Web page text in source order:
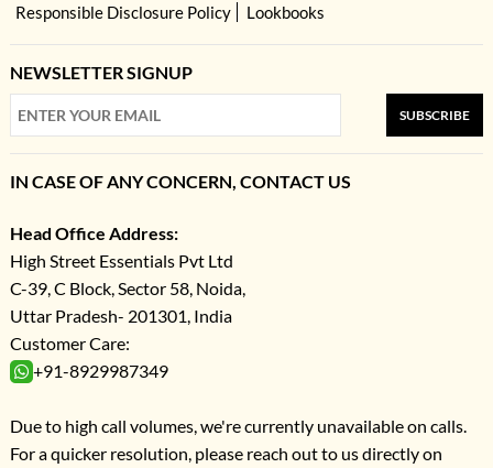
Responsible Disclosure Policy
Lookbooks
NEWSLETTER SIGNUP
SUBSCRIBE
IN CASE OF ANY CONCERN, CONTACT US
Head Office Address:
High Street Essentials Pvt Ltd
C-39, C Block, Sector 58, Noida,
Uttar Pradesh- 201301, India
Customer Care:
+91-8929987349
Due to high call volumes, we're currently unavailable on calls.
For a quicker resolution, please reach out to us directly on